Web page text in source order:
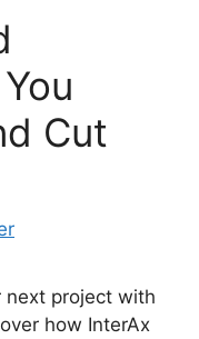
Cut
next project with
how InterAx